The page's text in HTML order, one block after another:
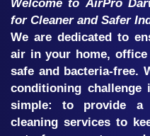
Welcome to AirPro
for Cleaner and Safer
We are dedicated to
air in your home,
safe and bacteria-free.
conditioning challenge
simple: to provide a
cleaning services to